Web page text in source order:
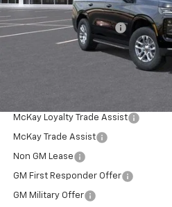
MSRP:
McKay Loyalty Discount
McKay Loyalty Trade Assist
McKay Trade Assist
Non GM Lease
GM First Responder Offer
GM Military Offer